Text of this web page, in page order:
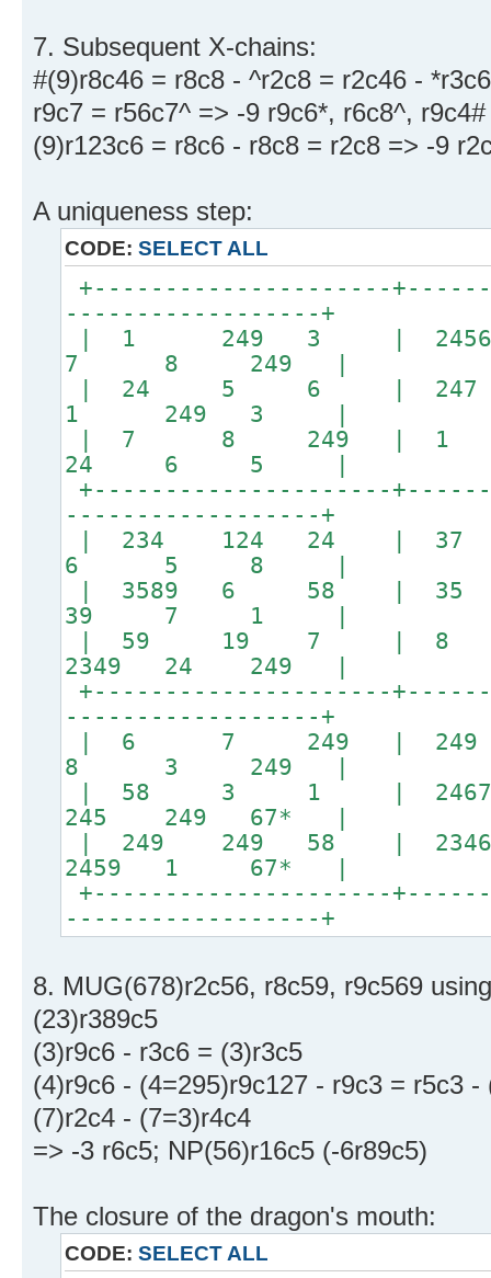
7. Subsequent X-chains:
#(9)r8c46 = r8c8 - ^r2c8 = r2c46 -
r9c7 = r56c7^ => -9 r9c6*, r6c8^, r9c4#
(9)r123c6 = r8c6 - r8c8 = r2c8 => -9
A uniqueness step:
CODE: SELECT ALL
+---------------------
------------------+
| 1 249 3 |
7 8 249 |
| 24 5 6 | 247
1 249 3 |
| 7 8 249 |
24 6 5 |
+---------------------
------------------+
| 234 124 24
6 5 8 |
| 3589 6 58
39 7 1 |
| 59 19 7 | 8
2349 24 249 |
+---------------------
------------------+
| 6 7 249 |
8 3 249 |
| 58 3 1 | 24679
245 249 67* |
| 249 249 58 | 23467
2459 1 67* |
+---------------------
------------------+
8. MUG(678)r2c56, r8c59, r9c569
(23)r389c5
(3)r9c6 - r3c6 = (3)r3c5
(4)r9c6 - (4=295)r9c127 - r9c3 = r5c3 -
(7)r2c4 - (7=3)r4c4
=> -3 r6c5; NP(56)r16c5 (-6r89c5)
The closure of the dragon's mouth:
CODE: SELECT ALL